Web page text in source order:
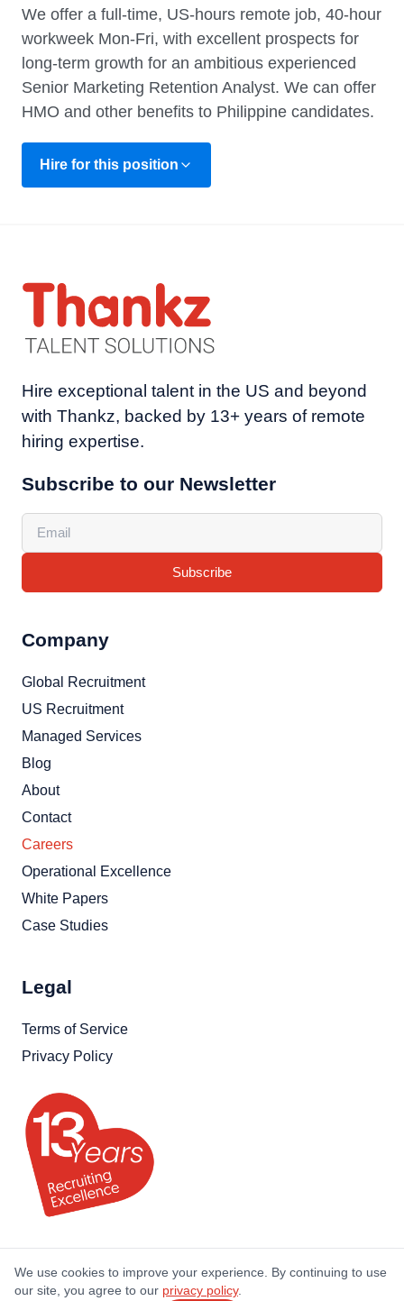
We offer a full-time, US-hours remote job, 40-hour
workweek Mon-Fri, with excellent prospects for
long-term growth for an ambitious experienced
Senior Marketing Retention Analyst. We can offer
HMO and other benefits to Philippine candidates.
Hire for this position
Hire exceptional talent in the US and beyond
with Thankz, backed by 13+ years of remote
hiring expertise.
Subscribe to our Newsletter
Subscribe
Company
Global Recruitment
US Recruitment
Managed Services
Blog
About
Contact
Careers
Operational Excellence
White Papers
Case Studies
Legal
Terms of Service
Privacy Policy
We use cookies to improve your experience. By continuing to use
our site, you agree to our privacy policy.